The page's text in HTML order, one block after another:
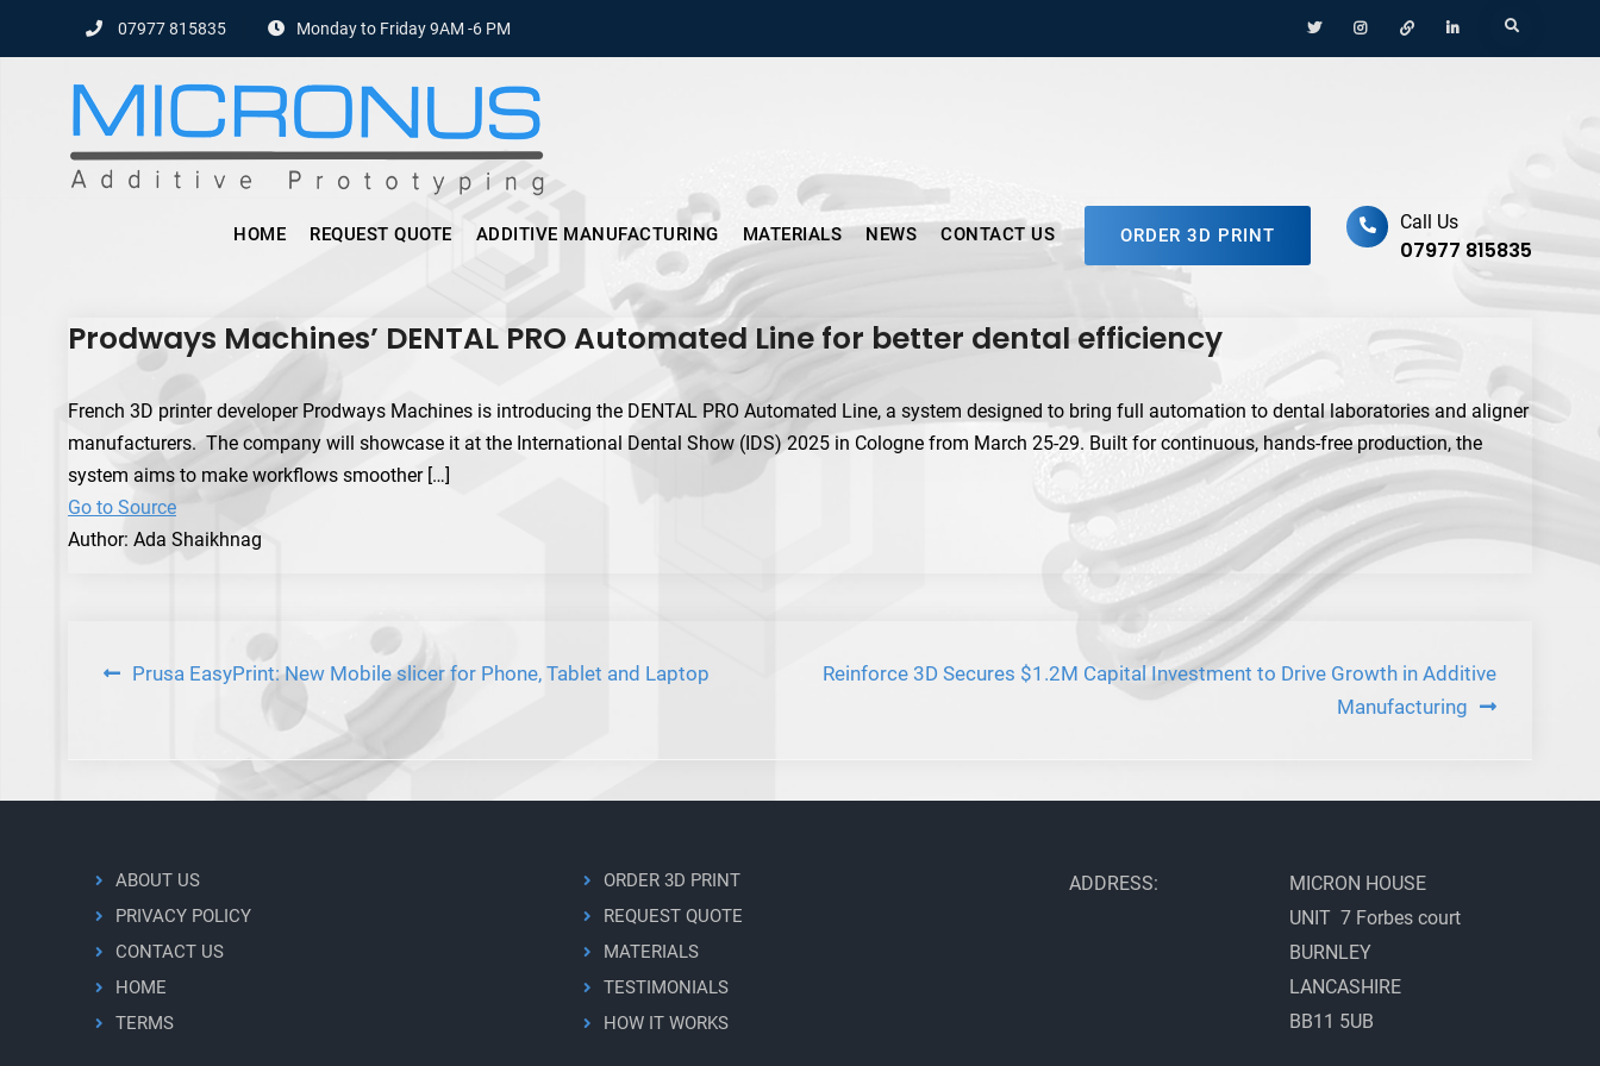
07977 815835 Monday to Friday 9AM -6 PM
Menu
Item
Menu
Item
Menu
Item
Menu
Item
Search
HOME REQUEST QUOTE ADDITIVE MANUFACTURING MATERIALS NEWS CONTACT US ORDER 3D PRINT
Call Us
07977 815835
Prodways Machines’ DENTAL PRO Automated Line for better dental efficiency
French 3D printer developer Prodways Machines is introducing the DENTAL PRO Automated Line, a system designed to bring full automation to dental laboratories and aligner
manufacturers. The company will showcase it at the International Dental Show (IDS) 2025 in Cologne from March 25-29. Built for continuous, hands-free production, the
system aims to make workflows smoother […]
Go to Source
Author: Ada Shaikhnag
Post
navigation
Prusa EasyPrint: New Mobile slicer for Phone, Tablet and Laptop
Reinforce 3D Secures $1.2M Capital Investment to Drive Growth in Additive
Manufacturing
ABOUT US
PRIVACY POLICY
CONTACT US
HOME
TERMS
ORDER 3D PRINT
REQUEST QUOTE
MATERIALS
TESTIMONIALS
HOW IT WORKS
ADDRESS:
MICRON HOUSE
UNIT 7 Forbes court
BURNLEY
LANCASHIRE
BB11 5UB